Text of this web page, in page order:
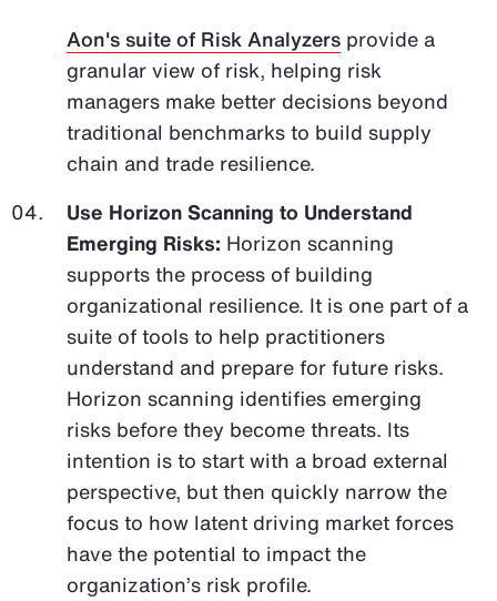
Aon's suite of Risk Analyzers provide a
granular view of risk, helping risk
managers make better decisions beyond
traditional benchmarks to build supply
chain and trade resilience.
Use Horizon Scanning to Understand
Emerging Risks: Horizon scanning
supports the process of building
organizational resilience. It is one part of a
suite of tools to help practitioners
understand and prepare for future risks.
Horizon scanning identifies emerging
risks before they become threats. Its
intention is to start with a broad external
perspective, but then quickly narrow the
focus to how latent driving market forces
have the potential to impact the
organization’s risk profile.